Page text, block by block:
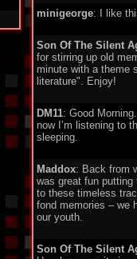
minigeorge: I like
Son Of The Silent
for stirring up old
minute with a theme
literature". Enjoy!
DM11: Good
now I’m listening to
sleeping.
Maddox: Back from
was great fun
to these timeless
fond memories – we
our youth.
Son Of The Silent